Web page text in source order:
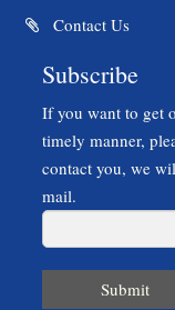
Contact Us
Subscribe
If you want to get
timely manner,
contact you, we
mail.
Submit